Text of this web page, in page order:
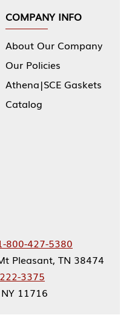
COMPANY INFO
About Our Company
Our Policies
Athena|SCE Gaskets
Catalog
800-427-5380
Pleasant, TN 38474
3375
11716